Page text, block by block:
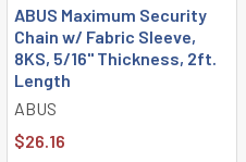
ABUS Maximum Security
Chain w/ Fabric Sleeve,
8KS, 5/16" Thickness, 2ft.
Length
ABUS
$26.16